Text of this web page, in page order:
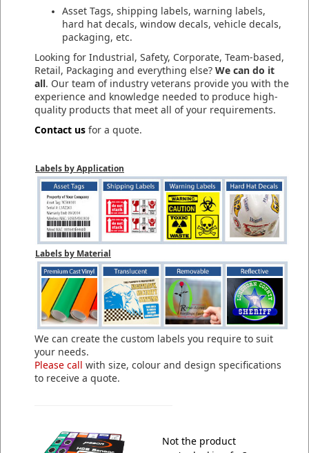
Asset Tags, shipping labels, warning labels,
hard hat decals, window decals, vehicle decals,
packaging, etc.
Looking for Industrial, Safety, Corporate, Team-based,
Retail, Packaging and everything else? We can do it
all. Our team of industry veterans provide you with the
experience and knowledge needed to produce high-
quality products that meet all of your requirements.
Contact us for a quote.
Labels by Application
Labels by Material
We can create the custom labels you require to suit
your needs.
Please call with size, colour and design specifications
to receive a quote.
Not the product